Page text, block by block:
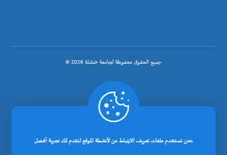
© جميع الحقوق محفوظة لجامعة خنشلة 2026.
.
نحن نستخدم ملفات تعريف الارتباط من لأنشطة الموقع لنقدم لك تجربة أفضل.